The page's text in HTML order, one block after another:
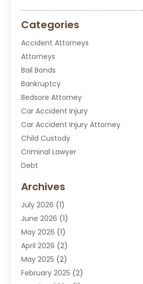
Categories
Accident Attorneys
Attorneys
Bail Bonds
Bankruptcy
Bedsore Attorney
Car Accident Injury
Car Accident Injury Attorney
Child Custody
Criminal Lawyer
Debt
Divorce Attorney
DUI Attorney
DUI Lawyer
DWI Attorney
Employment Law
Estate Planning Lawyers
Family Lawyer
Archives
July 2026 (1)
June 2026 (1)
May 2026 (1)
April 2026 (2)
May 2025 (2)
February 2025 (2)